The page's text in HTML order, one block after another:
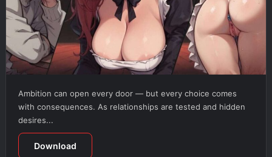
Ambition can open every door — but every choice comes
with consequences. As relationships are tested and hidden
desires...
Download